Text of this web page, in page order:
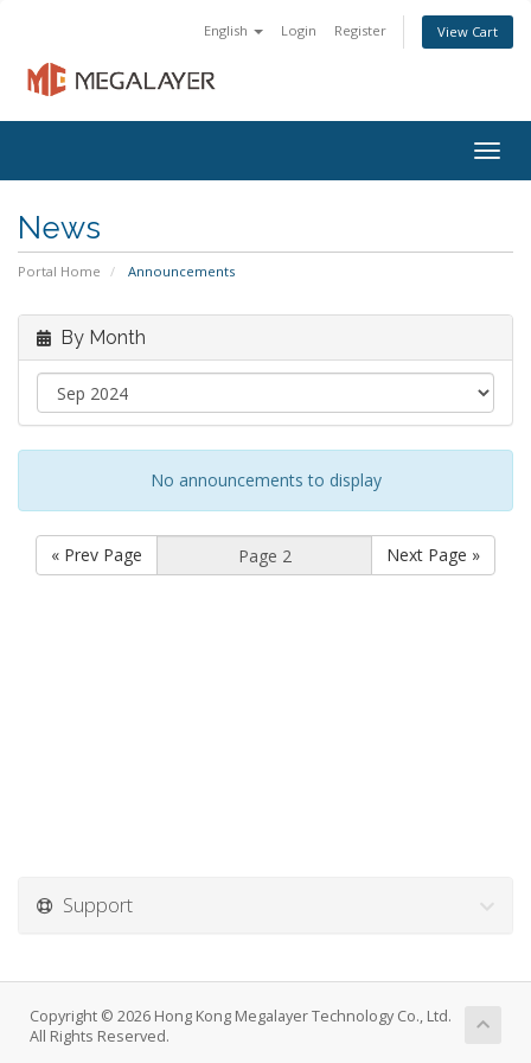
English Login Register View Cart
News
Portal Home Announcements
By Month
No announcements to display
« Prev Page Next Page »
Support
Copyright © 2026 Hong Kong Megalayer Technology Co., Ltd.
All Rights Reserved.